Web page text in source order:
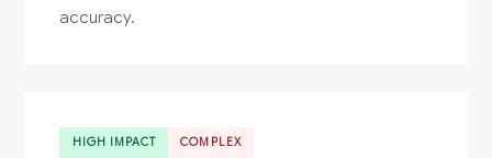
accuracy.
HIGH IMPACT COMPLEX